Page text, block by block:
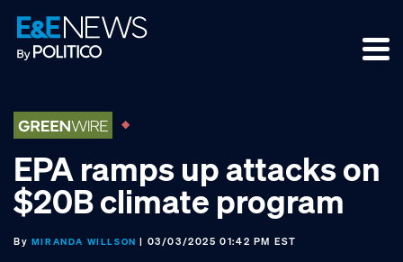
Skip
to
primary
Skip
to
main
Skip
to
footer
EPA ramps up attacks on
$20B climate program
By MIRANDA WILLSON | 03/03/2025 01:42 PM EST